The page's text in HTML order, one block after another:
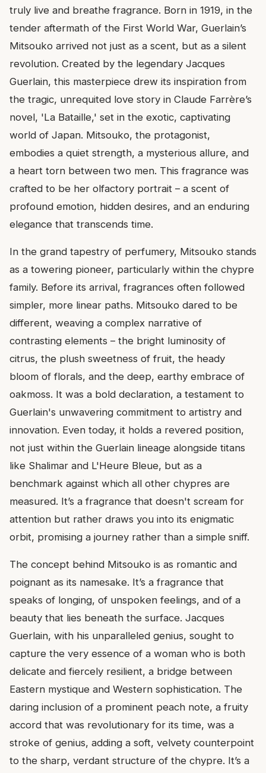
truly live and breathe fragrance. Born in 1919, in the
tender aftermath of the First World War, Guerlain’s
Mitsouko arrived not just as a scent, but as a silent
revolution. Created by the legendary Jacques
Guerlain, this masterpiece drew its inspiration from
the tragic, unrequited love story in Claude Farrère’s
novel, 'La Bataille,' set in the exotic, captivating
world of Japan. Mitsouko, the protagonist,
embodies a quiet strength, a mysterious allure, and
a heart torn between two men. This fragrance was
crafted to be her olfactory portrait – a scent of
profound emotion, hidden desires, and an enduring
elegance that transcends time.
In the grand tapestry of perfumery, Mitsouko stands
as a towering pioneer, particularly within the chypre
family. Before its arrival, fragrances often followed
simpler, more linear paths. Mitsouko dared to be
different, weaving a complex narrative of
contrasting elements – the bright luminosity of
citrus, the plush sweetness of fruit, the heady
bloom of florals, and the deep, earthy embrace of
oakmoss. It was a bold declaration, a testament to
Guerlain's unwavering commitment to artistry and
innovation. Even today, it holds a revered position,
not just within the Guerlain lineage alongside titans
like Shalimar and L'Heure Bleue, but as a
benchmark against which all other chypres are
measured. It’s a fragrance that doesn't scream for
attention but rather draws you into its enigmatic
orbit, promising a journey rather than a simple sniff.
The concept behind Mitsouko is as romantic and
poignant as its namesake. It’s a fragrance that
speaks of longing, of unspoken feelings, and of a
beauty that lies beneath the surface. Jacques
Guerlain, with his unparalleled genius, sought to
capture the very essence of a woman who is both
delicate and fiercely resilient, a bridge between
Eastern mystique and Western sophistication. The
daring inclusion of a prominent peach note, a fruity
accord that was revolutionary for its time, was a
stroke of genius, adding a soft, velvety counterpoint
to the sharp, verdant structure of the chypre. It’s a